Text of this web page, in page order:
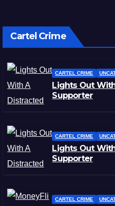
Cartel Crime
CARTEL CRIME
Lights Out
Supporter
CARTEL CRIME
Lights Out
Supporter
CARTEL CRIME